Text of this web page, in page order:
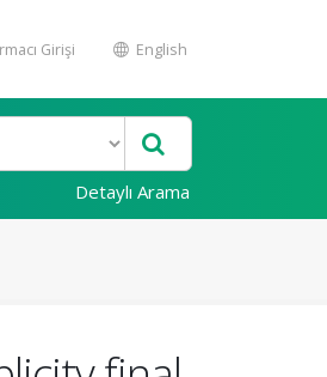
Girişi English
Detaylı Arama